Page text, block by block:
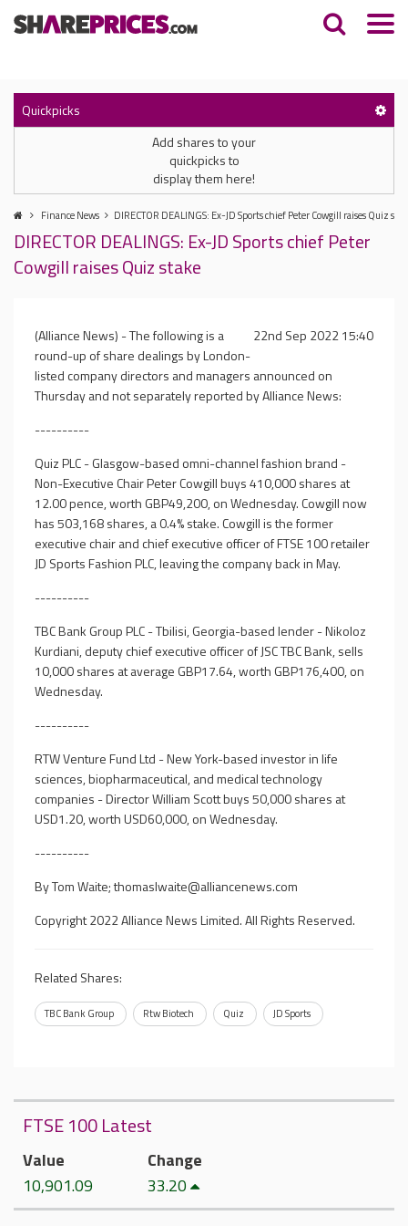
Quickpicks
Add shares to your
quickpicks to
display them here!
Finance News DIRECTOR DEALINGS: Ex-JD Sports chief Peter Cowgill raises Quiz
DIRECTOR DEALINGS: Ex-JD Sports chief Peter
Cowgill raises Quiz stake
22nd Sep 2022 15:40
(Alliance News) - The following is a
round-up of share dealings by London-
listed company directors and managers announced on
Thursday and not separately reported by Alliance News:
----------
Quiz PLC - Glasgow-based omni-channel fashion brand -
Non-Executive Chair Peter Cowgill buys 410,000 shares at
12.00 pence, worth GBP49,200, on Wednesday. Cowgill now
has 503,168 shares, a 0.4% stake. Cowgill is the former
executive chair and chief executive officer of FTSE 100 retailer
JD Sports Fashion PLC, leaving the company back in May.
----------
TBC Bank Group PLC - Tbilisi, Georgia-based lender - Nikoloz
Kurdiani, deputy chief executive officer of JSC TBC Bank, sells
10,000 shares at average GBP17.64, worth GBP176,400, on
Wednesday.
----------
RTW Venture Fund Ltd - New York-based investor in life
sciences, biopharmaceutical, and medical technology
companies - Director William Scott buys 50,000 shares at
USD1.20, worth USD60,000, on Wednesday.
----------
By Tom Waite;thomaslwaite@alliancenews.com
Copyright 2022 Alliance News Limited. All Rights Reserved.
Related Shares:
TBC Bank Group Rtw Biotech Quiz JD Sports
FTSE 100 Latest
Value
10,901.09
Change
33.20